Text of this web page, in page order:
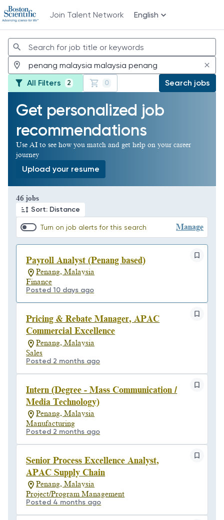
Join Talent Network English
Jobs
All Filters 2 0 Search jobs
Get personalized job
recommendations
Use AI to see how you match and get help on your career
journey
Upload your resume
46 jobs
Sort: Distance
Turn on job alerts for this search Manage
Payroll Analyst (Penang based)
Penang, Malaysia
Finance
Posted 10 days ago
Pricing & Rebate Manager, APAC
Commercial Excellence
Penang, Malaysia
Sales
Posted 2 months ago
Intern (Degree - Mass Communication /
Media Technology)
Penang, Malaysia
Manufacturing
Posted 2 months ago
Senior Process Excellence Analyst,
APAC Supply Chain
Penang, Malaysia
Project/Program Management
Posted 4 months ago
Page 1 of 5